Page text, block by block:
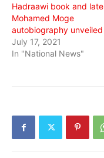
Hadraawi book and late
Mohamed Moge
autobiography unveiled
July 17, 2021
In "National News"